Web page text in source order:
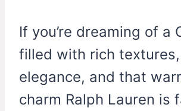
If you’re dreaming of a
filled with rich
elegance, and that
charm Ralph Lauren is